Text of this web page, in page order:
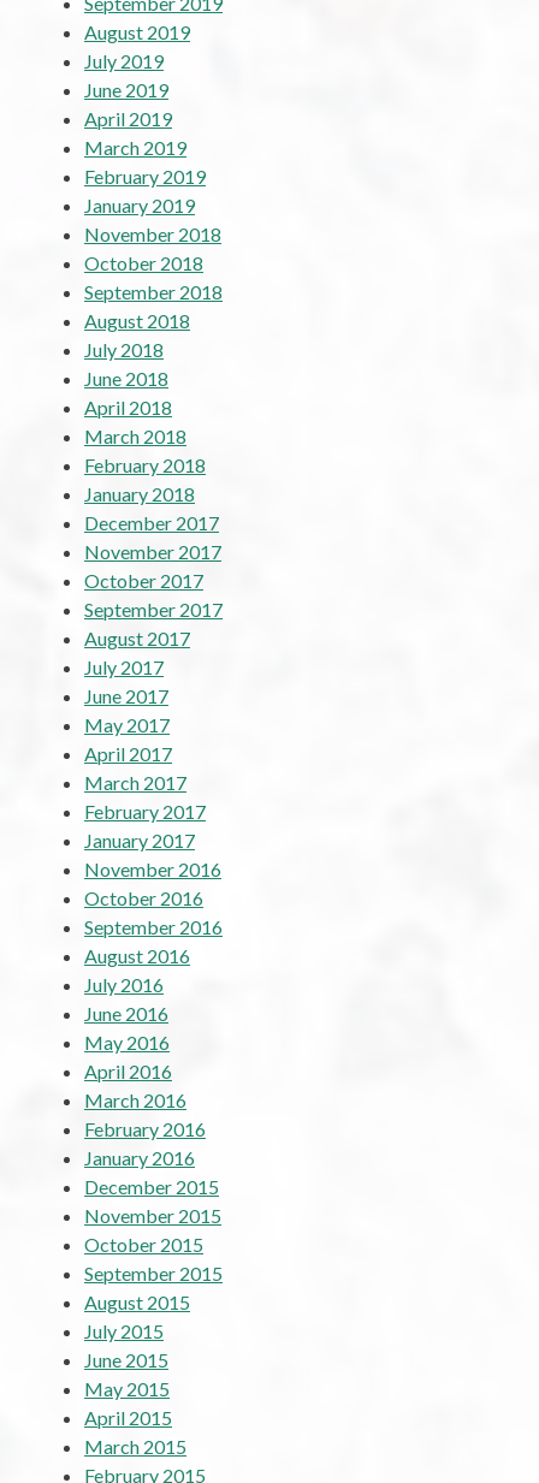
August 2019
July 2019
June 2019
April 2019
March 2019
February 2019
January 2019
November 2018
October 2018
September 2018
August 2018
July 2018
June 2018
April 2018
March 2018
February 2018
January 2018
December 2017
November 2017
October 2017
September 2017
August 2017
July 2017
June 2017
May 2017
April 2017
March 2017
February 2017
January 2017
November 2016
October 2016
September 2016
August 2016
July 2016
June 2016
May 2016
April 2016
March 2016
February 2016
January 2016
December 2015
November 2015
October 2015
September 2015
August 2015
July 2015
June 2015
May 2015
April 2015
March 2015
February 2015